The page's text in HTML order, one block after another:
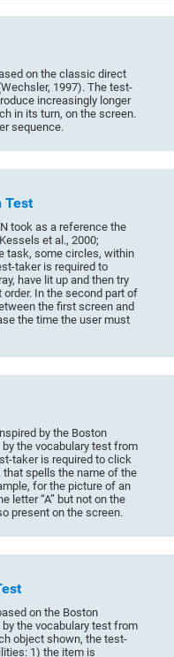
on the classic direct
1997). The test-
increasingly longer
in its turn, on the screen.
sequence.
Test
took as a reference the
et al., 2000;
task, some circles, within
taker is required to
have lit up and then try
In the second part of
the first screen and
the time the user must
by the Boston
the vocabulary test from
taker is required to click
spells the name of the
for the picture of an
letter “A” but not on the
present on the screen.
on the Boston
the vocabulary test from
object shown, the test-
1) the item is